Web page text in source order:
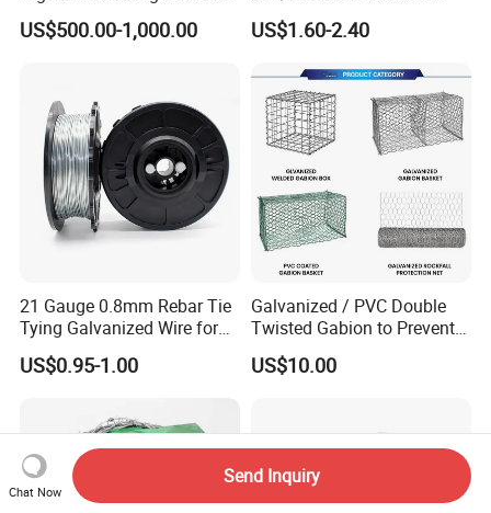
Wire
US$500.00-1,000.00
Alloy Wire China Supplier
Customized Hydrogen Soft
Drawn Binding Wire
US$1.60-2.40
21 Gauge 0.8mm Rebar Tie
Tying Galvanized Wire for
Automatic Rebar Machine
US$0.95-1.00
Galvanized / PVC Double
Twisted Gabion to Prevent
Soil Erosion
US$10.00
Chat Now
Send Inquiry